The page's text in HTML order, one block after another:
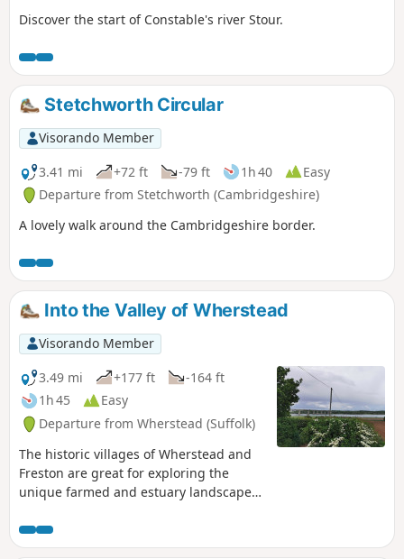
Discover the start of Constable's river Stour.
Stetchworth Circular
Visorando Member
3.41 mi
+72 ft -79 ft 1h 40
Easy
Departure from Stetchworth (Cambridgeshire)
A lovely walk around the Cambridgeshire border.
Into the Valley of Wherstead
Visorando Member
3.49 mi
+177 ft
-164 ft
1h 45
Easy
Departure from Wherstead (Suffolk)
The historic villages of Wherstead and
Freston are great for exploring the
unique farmed and estuary landscapes
walks take in Freston Wood, a Site of
Special Scientific Interest (SSSI).